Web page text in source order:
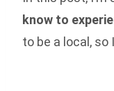
know to
to be a local, so